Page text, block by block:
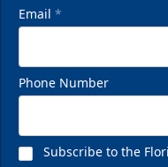
Email *
Phone Number
Subscribe to the